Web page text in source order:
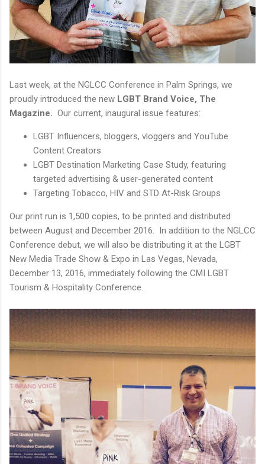
Last week, at the NGLCC Conference in Palm Springs, we
proudly introduced the new LGBT Brand Voice, The
Magazine. Our current, inaugural issue features:
LGBT Influencers, bloggers, vloggers and YouTube
Content Creators
LGBT Destination Marketing Case Study, featuring
targeted advertising & user-generated content
Targeting Tobacco, HIV and STD At-Risk Groups
Our print run is 1,500 copies, to be printed and distributed
between August and December 2016. In addition to the NGLCC
Conference debut, we will also be distributing it at the LGBT
New Media Trade Show & Expo in Las Vegas, Nevada,
December 13, 2016, immediately following the CMI LGBT
Tourism & Hospitality Conference.